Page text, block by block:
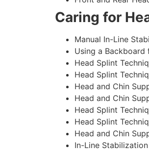
Caring for
Manual In-Line
Using a
Head Splint
Head Splint
Head and Chin
Head and Chin
Head Splint
Head Splint
Head and Chin
In-Line